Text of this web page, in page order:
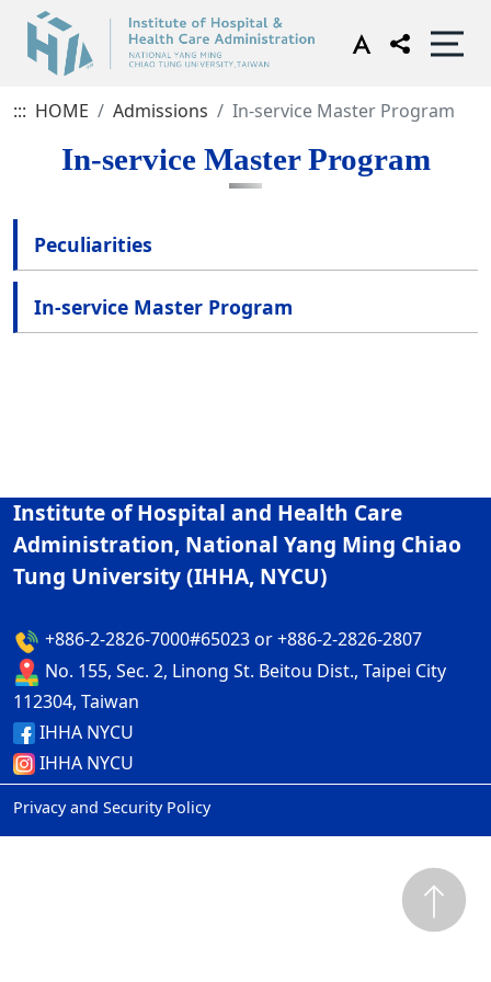
::: HOME Admissions In-service Master Program
In-service Master Program
Peculiarities
In-service Master Program
Institute of Hospital and Health Care
Administration, National Yang Ming Chiao
Tung University (IHHA, NYCU)
+886-2-2826-7000#65023 or +886-2-2826-2807
No. 155, Sec. 2, Linong St. Beitou Dist., Taipei City
112304, Taiwan
IHHA NYCU
IHHA NYCU
Privacy and Security Policy